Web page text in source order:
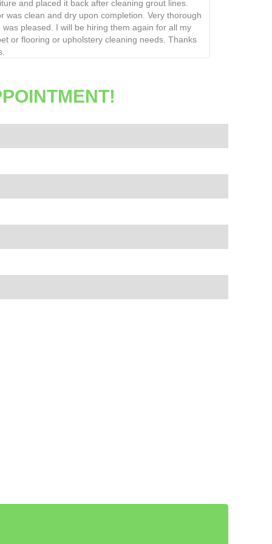
and placed it back after cleaning grout lines.
clean and dry upon completion. Very thorough
pleased. I will be hiring them again for all my
or flooring or upholstery cleaning needs. Thanks